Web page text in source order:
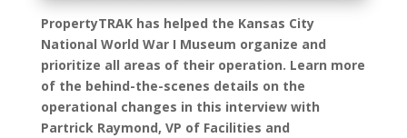
PropertyTRAK has helped the Kansas City
National World War I Museum organize and
prioritize all areas of their operation. Learn more
of the behind-the-scenes details on the
operational changes in this interview with
Partrick Raymond, VP of Facilities and